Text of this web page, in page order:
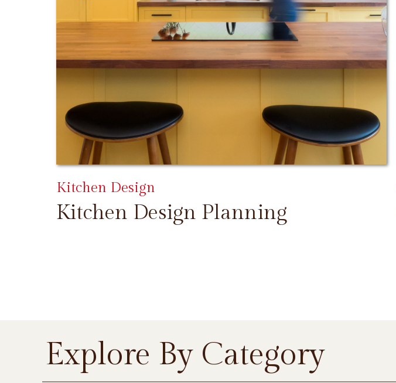
Kitchen Design Planning
Kitchen Design
Explore By Category